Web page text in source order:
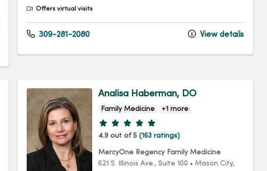
Offers virtual visits
309-281-2080 View details
Analisa Haberman, DO
Family Medicine +1 more
Provider ratings
4.9 out of 5 (163 ratings)
MercyOne Regency Family Medicine
621 S. Illinois Ave., Suite 100 • Mason City,